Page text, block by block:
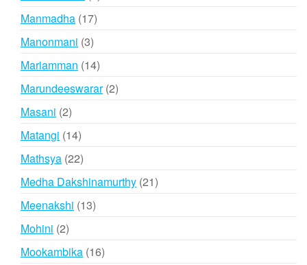
Manmadha 1717
Manonmani 33
products
Mariamman 1414
products
Marundeeswarar 22
Masani 22
products
Matangi 1414
products
Mathsya 2222
products
Medha Dakshinamurthy 2121
Meenakshi 1313
Mohini 22
products
Mookambika 1616